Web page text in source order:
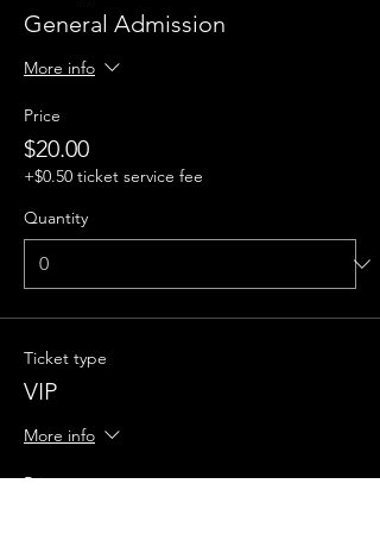
General Admission
More info
Price
$20.00
+$0.50 ticket service fee
Quantity
Ticket type
VIP
More info
Price